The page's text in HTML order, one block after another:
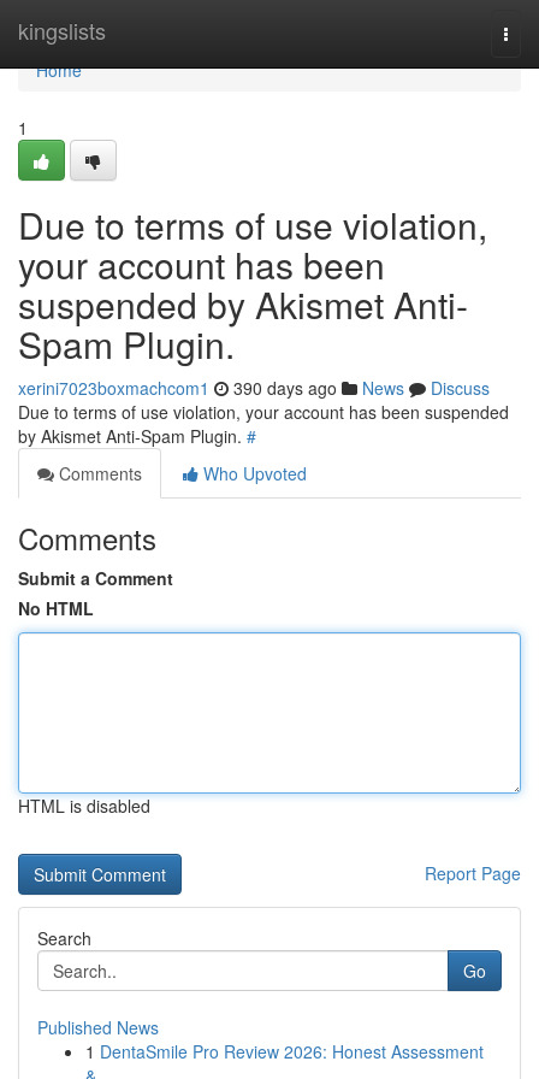
kingslists
Home
Home
1
Due to terms of use violation,
your account has been
suspended by Akismet Anti-
Spam Plugin.
xerini7023boxmachcom1 390 days ago News
Discuss
Due to terms of use violation, your account has been suspended
by Akismet Anti-Spam Plugin. #
Comments
Who Upvoted
Comments
Submit a Comment
No HTML
HTML is disabled
Report Page
Search
Go
Published News
1 DentaSmile Pro Review 2026: Honest Assessment